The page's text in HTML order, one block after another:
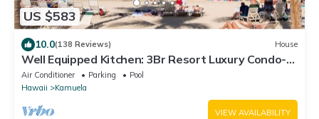
US $583
10.0(138 Reviews) House
Well Equipped Kitchen: 3Br Resort Luxury Condo-
Private Beach Club, The Villages
Air Conditioner Parking
Pool
Hawaii
Kamuela
VIEW AVAILABILITY